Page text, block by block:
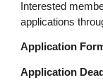
Interested
applications
Application
Application